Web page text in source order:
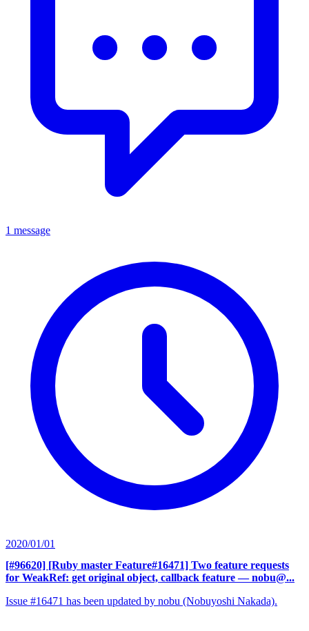
1 message
2020/01/01
[#96620] [Ruby master Feature#16471] Two feature requests
for WeakRef: get original object, callback feature — nobu@...
Issue #16471 has been updated by nobu (Nobuyoshi Nakada).